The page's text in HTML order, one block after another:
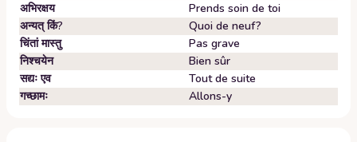
अभिरक्षय
Prends soin de toi
अन्यत् किं?
Quoi de neuf?
चिंतां मास्तु
Pas grave
निश्चयेन
Bien sûr
सद्यः एव
Tout de suite
गच्छामः
Allons-y